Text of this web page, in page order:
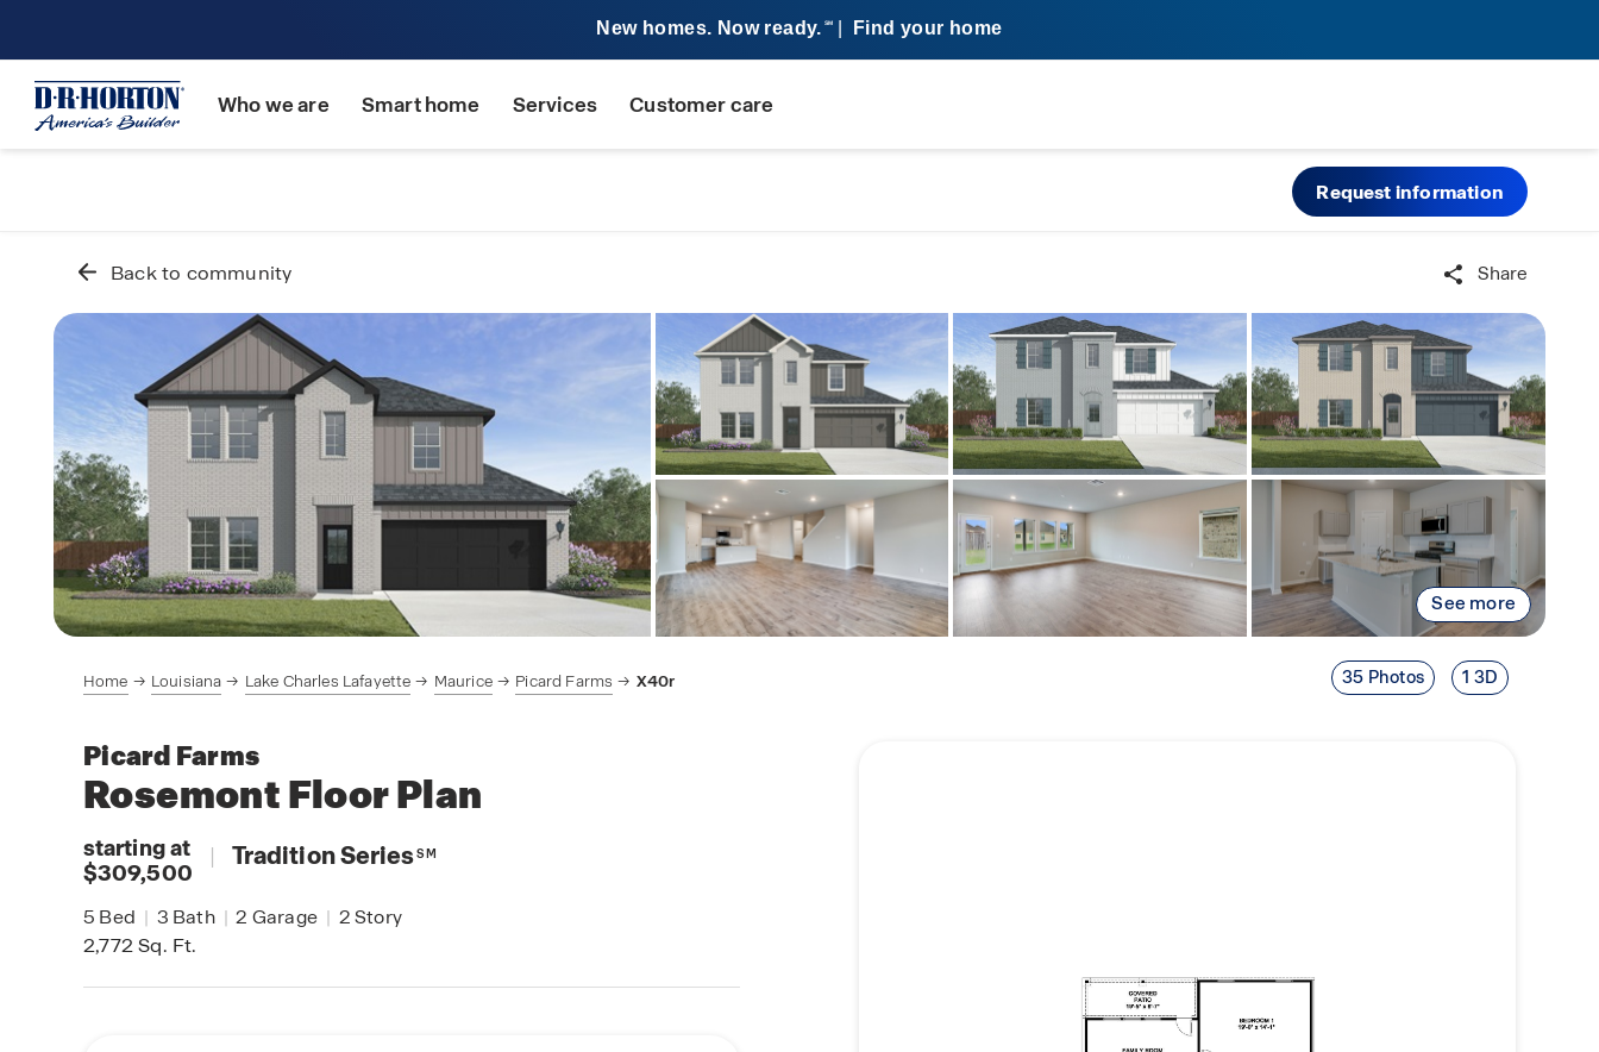
New homes. Now ready. SM Find your home
Who we are Smart home Services Customer care
Request information
Back to community Share
See more
35 Photos 1 3D
Home Louisiana Lake Charles Lafayette Maurice Picard Farms X40r
Picard Farms
RosemontFloor Plan
starting at
$309,500
| Tradition SeriesSM
5 Bed | 3 Bath | 2 Garage | 2Story
2,772Sq. Ft.